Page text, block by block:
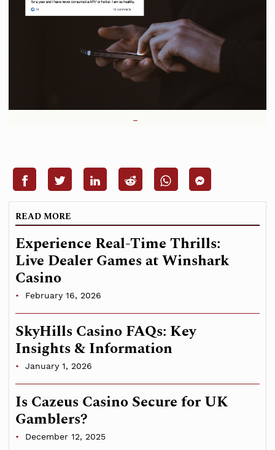
READ MORE
Experience Real-Time Thrills:
Live Dealer Games at Winshark
Casino
February 16, 2026
SkyHills Casino FAQs: Key
Insights & Information
January 1, 2026
Is Cazeus Casino Secure for UK
Gamblers?
December 12, 2025